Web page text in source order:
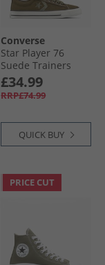
Converse
Star Player 76
Suede Trainers
Surplus Olive/​
Utility
£34.99
RRP£74.99
QUICK BUY
PRICE CUT